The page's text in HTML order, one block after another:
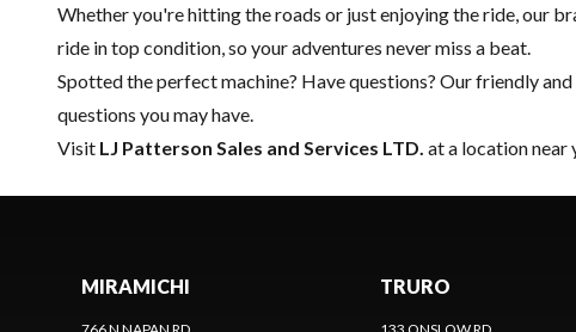
Whether you're hitting the roads or just enjoying the ride, our
ride in top condition, so your adventures never miss a beat.
Spotted the perfect machine? Have questions? Our friendly
questions you may have.
Visit LJ Patterson Sales and Services LTD. at a location near
MIRAMICHI TRURO